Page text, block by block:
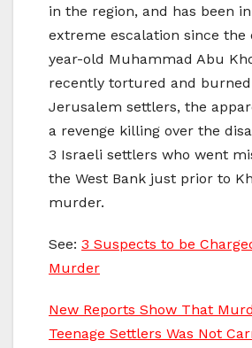
in the region, and has been
extreme escalation since the
year-old Muhammad Abu
recently tortured and
Jerusalem settlers, the
a revenge killing over the
3 Israeli settlers who went
the West Bank just prior to
murder.
See: 3 Suspects to be
Murder
New Reports Show That
Teenage Settlers Was Not